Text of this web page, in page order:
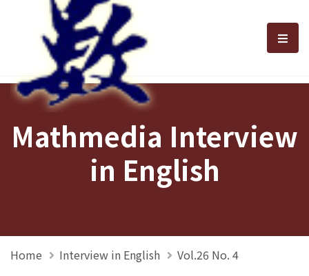
選
Mathmedia Interview
in English
Home Interview in English Vol.26 No. 4